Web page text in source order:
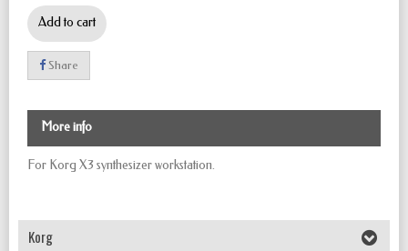
Add to cart
Share
More info
For Korg X3 synthesizer workstation.
Korg